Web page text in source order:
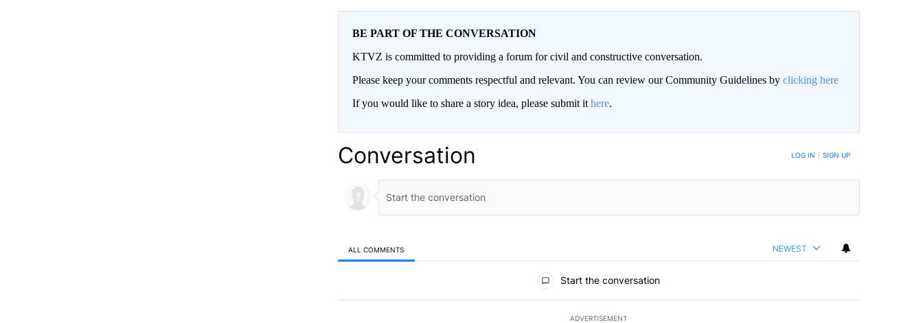
BE PART OF THE CONVERSATION
KTVZ is committed to providing a forum for civil and constructive conversation.
Please keep your comments respectful and relevant. You can review our Community Guidelines by clicking here
If you would like to share a story idea, please submit it here.
Conversation LOG IN SIGN UP
ALL COMMENTS NEWEST
Start the conversation
ADVERTISEMENT